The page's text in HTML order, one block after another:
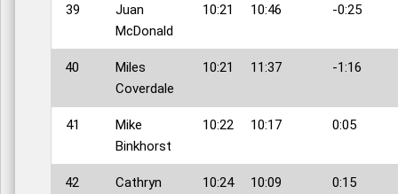
39
Juan
McDonald
10:21 10:46 -0:25
40
Miles
Coverdale
10:21 11:37 -1:16
41
Mike
Binkhorst
10:22 10:17 0:05
42
Cathryn
10:24 10:09 0:15